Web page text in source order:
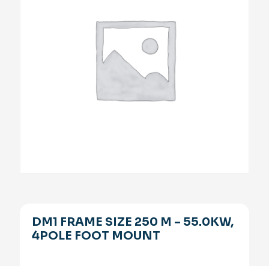
DM1 FRAME SIZE 250 M – 55.0KW,
4POLE FOOT MOUNT